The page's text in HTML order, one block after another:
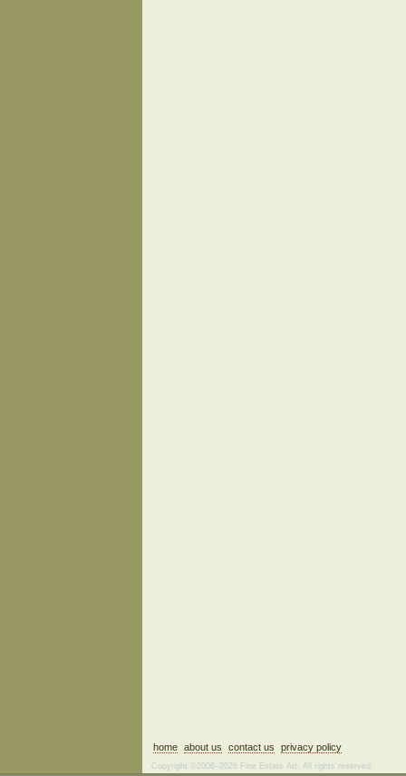
home about us contact us privacy policy
Copyright ©2006–2026 Fine Estate Art. All rights reserved.